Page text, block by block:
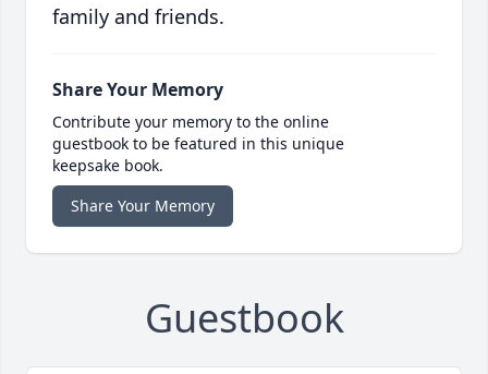
family and friends.
Share Your Memory
Contribute your memory to the online
guestbook to be featured in this unique
keepsake book.
Share Your Memory
Guestbook